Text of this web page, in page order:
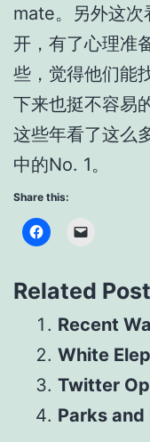
mate。另外这
开，有了心理准
些，觉得他们能
下来也挺不容易的
这些年看了这么
中的No. 1。
Share this:
Related
Recent
White
Twitter
Parks and